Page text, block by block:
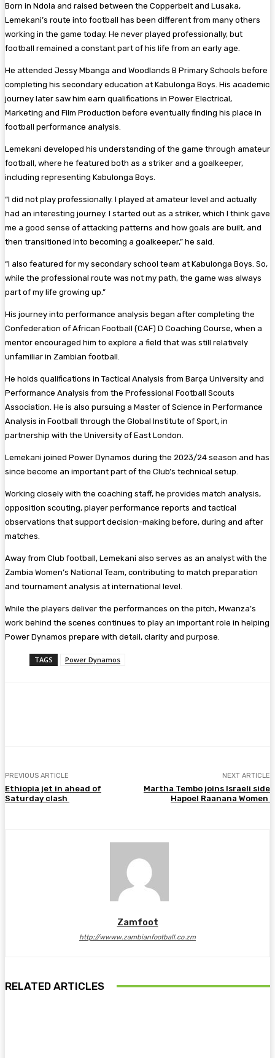
Born in Ndola and raised between the Copperbelt and Lusaka,
Lemekani’s route into football has been different from many others
working in the game today. He never played professionally, but
football remained a constant part of his life from an early age.
He attended Jessy Mbanga and Woodlands B Primary Schools before
completing his secondary education at Kabulonga Boys. His academic
journey later saw him earn qualifications in Power Electrical,
Marketing and Film Production before eventually finding his place in
football performance analysis.
Lemekani developed his understanding of the game through amateur
football, where he featured both as a striker and a goalkeeper,
including representing Kabulonga Boys.
“I did not play professionally. I played at amateur level and actually
had an interesting journey. I started out as a striker, which I think gave
me a good sense of attacking patterns and how goals are built, and
then transitioned into becoming a goalkeeper,” he said.
“I also featured for my secondary school team at Kabulonga Boys. So,
while the professional route was not my path, the game was always
part of my life growing up.”
His journey into performance analysis began after completing the
Confederation of African Football (CAF) D Coaching Course, when a
mentor encouraged him to explore a field that was still relatively
unfamiliar in Zambian football.
He holds qualifications in Tactical Analysis from Barça University and
Performance Analysis from the Professional Football Scouts
Association. He is also pursuing a Master of Science in Performance
Analysis in Football through the Global Institute of Sport, in
partnership with the University of East London.
Lemekani joined Power Dynamos during the 2023/24 season and has
since become an important part of the Club’s technical setup.
Working closely with the coaching staff, he provides match analysis,
opposition scouting, player performance reports and tactical
observations that support decision-making before, during and after
matches.
Away from Club football, Lemekani also serves as an analyst with the
Zambia Women’s National Team, contributing to match preparation
and tournament analysis at international level.
While the players deliver the performances on the pitch, Mwanza’s
work behind the scenes continues to play an important role in helping
Power Dynamos prepare with detail, clarity and purpose.
TAGS Power Dynamos
PREVIOUS ARTICLE
Ethiopia jet in ahead of
Saturday clash
NEXT ARTICLE
Martha Tembo joins Israeli side
Hapoel Raanana Women
Zamfoot
http://wwww.zambianfootball.co.zm
RELATED ARTICLES